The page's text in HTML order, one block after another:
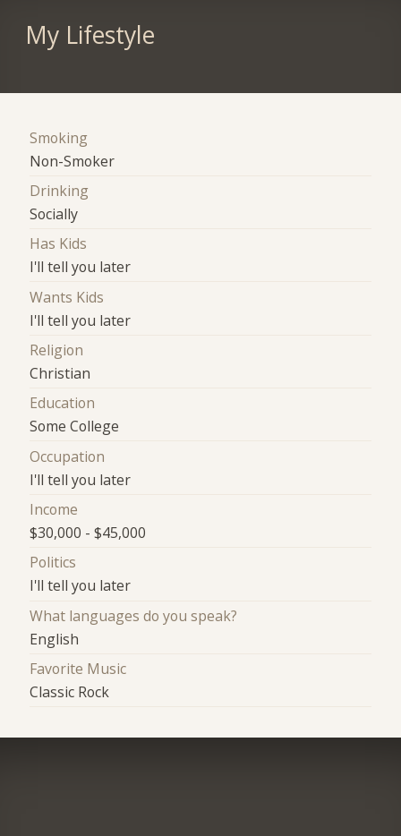
My Lifestyle
Smoking
Non-Smoker
Drinking
Socially
Has Kids
I'll tell you later
Wants Kids
I'll tell you later
Religion
Christian
Education
Some College
Occupation
I'll tell you later
Income
$30,000 - $45,000
Politics
I'll tell you later
What languages do you speak?
English
Favorite Music
Classic Rock